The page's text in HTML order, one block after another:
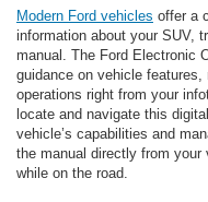
Modern Ford vehicles offer a
information about your SUV,
manual. The Ford Electronic
guidance on vehicle
operations right from your
locate and navigate this
vehicle’s capabilities and
the manual directly from
while on the road.